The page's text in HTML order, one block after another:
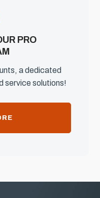
PRO
a dedicated
service solutions!